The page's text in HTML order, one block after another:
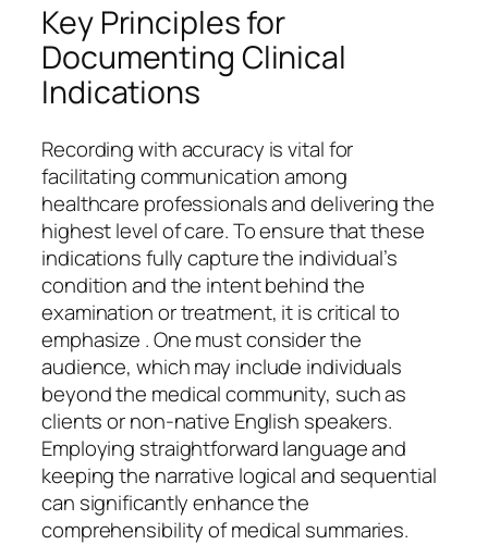
Key Principles for
Documenting Clinical
Indications
Recording with accuracy is vital for
facilitating communication among
healthcare professionals and delivering the
highest level of care. To ensure that these
indications fully capture the individual’s
condition and the intent behind the
examination or treatment, it is critical to
emphasize . One must consider the
audience, which may include individuals
beyond the medical community, such as
clients or non-native English speakers.
Employing straightforward language and
keeping the narrative logical and sequential
can significantly enhance the
comprehensibility of medical summaries.